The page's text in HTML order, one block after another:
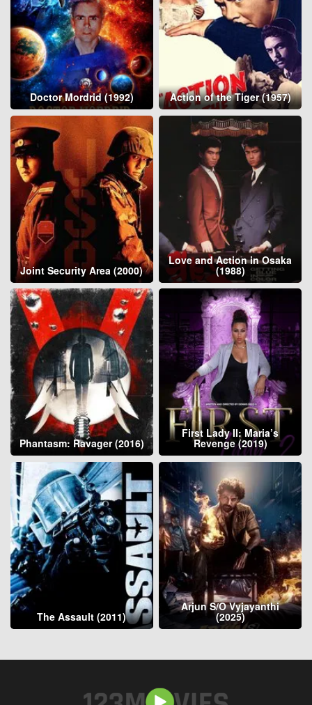
Doctor Mordrid (1992) Action of the Tiger (1957)
Joint Security Area (2000)
Love and Action in Osaka
(1988)
Phantasm: Ravager (2016)
First Lady II: Maria’s
Revenge (2019)
The Assault (2011)
Arjun S/O Vyjayanthi
(2025)